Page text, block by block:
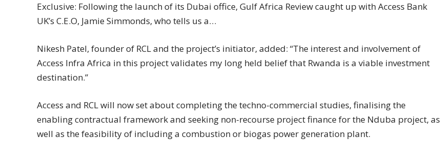
Exclusive: Following the launch of its Dubai office, Gulf Africa Review caught up with Access Bank
UK’s C.E.O, Jamie Simmonds, who tells us a…
Nikesh Patel, founder of RCL and the project’s initiator, added: “The interest and involvement of
Access Infra Africa in this project validates my long held belief that Rwanda is a viable investment
destination.”
Access and RCL will now set about completing the techno-commercial studies, finalising the
enabling contractual framework and seeking non-recourse project finance for the Nduba project, as
well as the feasibility of including a combustion or biogas power generation plant.